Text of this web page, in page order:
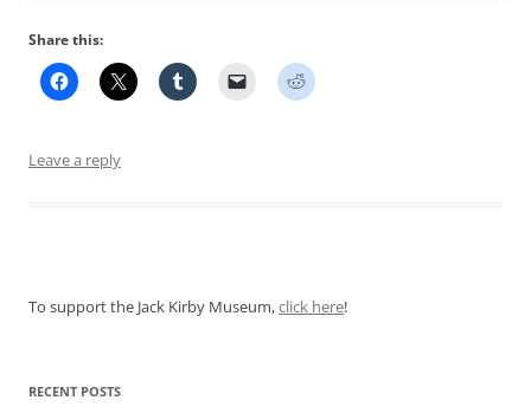
Share this:
Leave a reply
To support the Jack Kirby Museum,click here!
RECENT POSTS